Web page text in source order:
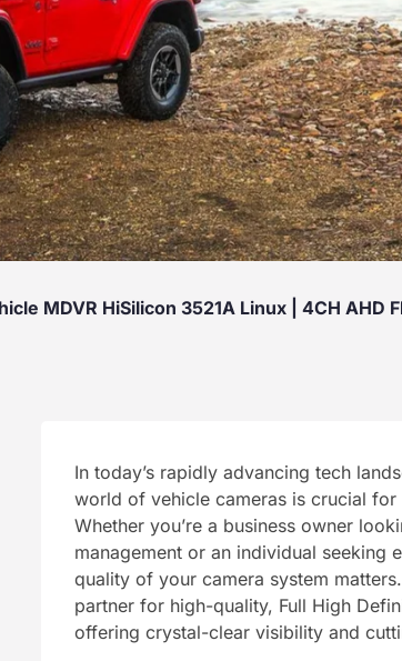
MDVR HiSilicon 3521A Linux | 4CH AHD
In today’s rapidly advancing tech
world of vehicle cameras is crucial
Whether you’re a business owner
management or an individual seeking
quality of your camera system
partner for high-quality, Full High
offering crystal-clear visibility and